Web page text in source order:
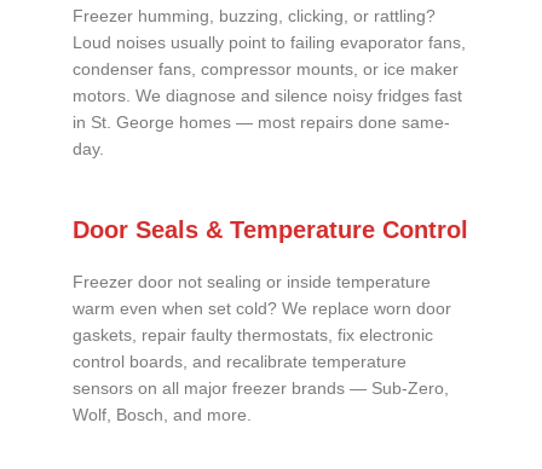
Freezer humming, buzzing, clicking, or rattling?
Loud noises usually point to failing evaporator fans,
condenser fans, compressor mounts, or ice maker
motors. We diagnose and silence noisy fridges fast
in St. George homes — most repairs done same-
day.
Door Seals & Temperature Control
Freezer door not sealing or inside temperature
warm even when set cold? We replace worn door
gaskets, repair faulty thermostats, fix electronic
control boards, and recalibrate temperature
sensors on all major freezer brands — Sub-Zero,
Wolf, Bosch, and more.